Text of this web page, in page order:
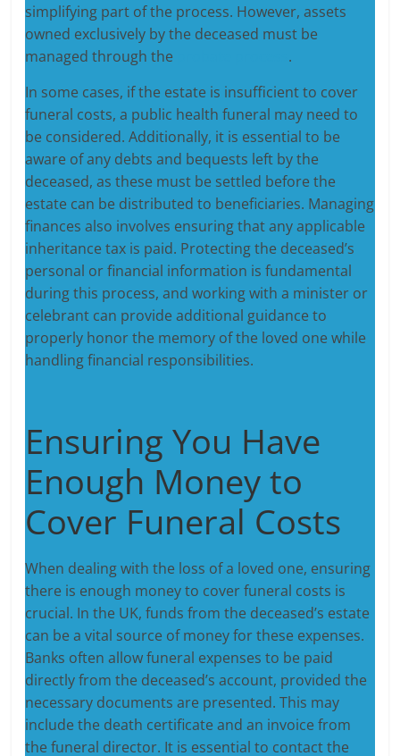
simplifying part of the process. However, assets
owned exclusively by the deceased must be
managed through the
.
In some cases, if the estate is insufficient to cover
funeral costs, a public health funeral may need to
be considered. Additionally, it is essential to be
aware of any debts and bequests left by the
deceased, as these must be settled before the
estate can be distributed to beneficiaries. Managing
finances also involves ensuring that any applicable
inheritance tax is paid. Protecting the deceased’s
personal or financial information is fundamental
during this process, and working with a minister or
celebrant can provide additional guidance to
properly honor the memory of the loved one while
handling financial responsibilities.
Ensuring You Have
Enough Money to
Cover Funeral Costs
When dealing with the loss of a loved one, ensuring
there is enough money to cover funeral costs is
crucial. In the UK, funds from the deceased’s estate
can be a vital source of money for these expenses.
Banks often allow funeral expenses to be paid
directly from the deceased’s account, provided the
necessary documents are presented. This may
include the death certificate and an invoice from
the funeral director. It is essential to contact the